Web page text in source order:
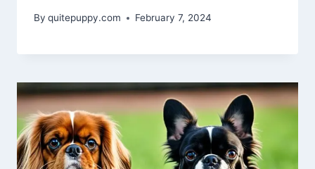
By quitepuppy.com February 7, 2024